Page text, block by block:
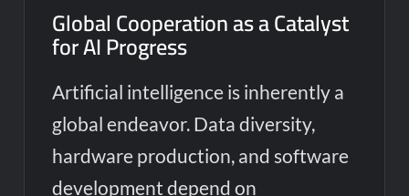
Global Cooperation as a Catalyst
for AI Progress
Artificial intelligence is inherently a
global endeavor. Data diversity,
hardware production, and software
development depend on